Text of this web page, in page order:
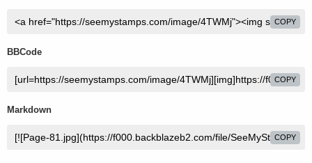
COPY
BBCode
COPY
Markdown
COPY